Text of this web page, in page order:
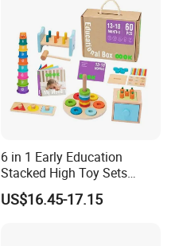
6 in 1 Early Education
Stacked High Toy Sets
Building Blocks Tower,
Hammer Beating Toys 13-
US$16.45-17.15